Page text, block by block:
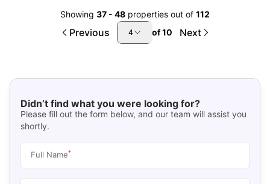
Showing 37 - 48 properties out of 112
Previous 4 of10 Next
Didn’t find what you were looking for?
Please fill out the form below, and our team will assist you
shortly.
Full Name*